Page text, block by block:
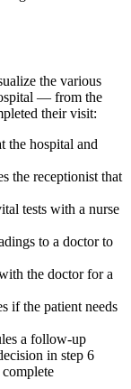
the various
— from the
their visit:
the hospital and
the receptionist that
tests with a nurse
to a doctor to
the doctor for a
if the patient needs
a follow-up
in step 6